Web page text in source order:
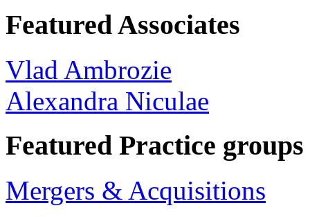
Featured Associates
Vlad Ambrozie
Alexandra Niculae
Featured Practice groups
Mergers & Acquisitions